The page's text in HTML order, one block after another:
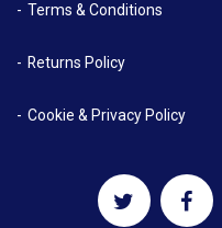
Terms & Conditions
Returns Policy
Cookie & Privacy Policy